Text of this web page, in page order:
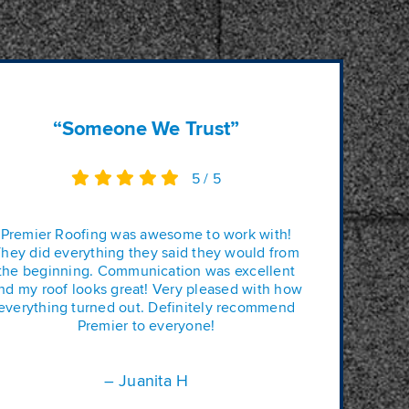
“Someone We Trust”
5 / 5
Premier Roofing was awesome to work with!
did everything they said they would from
beginning. Communication was excellent
my roof looks great! Very pleased with how
turned out. Definitely recommend
Premier to everyone!
– Juanita H